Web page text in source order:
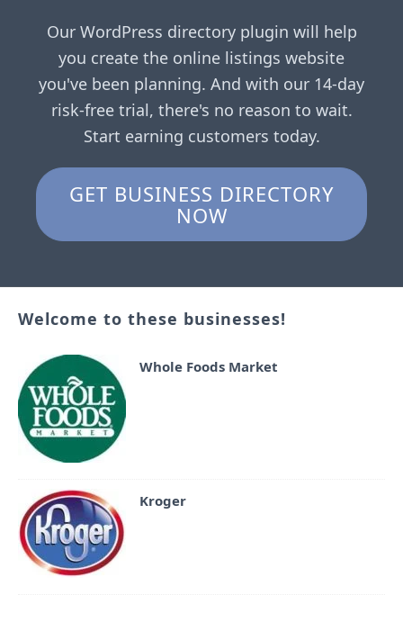
Our WordPress directory plugin will help
you create the online listings website
you've been planning. And with our 14-day
risk-free trial, there's no reason to wait.
Start earning customers today.
GET BUSINESS DIRECTORY
NOW
Welcome to these businesses!
Whole Foods Market
Kroger